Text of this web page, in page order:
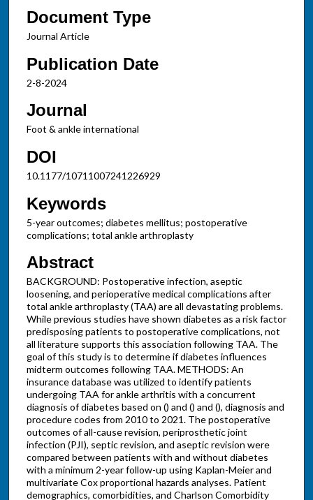
Document Type
Journal Article
Publication Date
2-8-2024
Journal
Foot & ankle international
DOI
10.1177/10711007241226929
Keywords
5-year outcomes; diabetes mellitus; postoperative
complications; total ankle arthroplasty
Abstract
BACKGROUND: Postoperative infection, aseptic
loosening, and perioperative medical complications after
total ankle arthroplasty (TAA) are all devastating problems.
While previous studies have shown diabetes as a risk factor
predisposing patients to postoperative complications, not
all literature supports this association following TAA. The
goal of this study is to determine if diabetes influences
midterm outcomes following TAA. METHODS: An
insurance database was utilized to identify patients
undergoing TAA for ankle arthritis with a concurrent
diagnosis of diabetes based on () and () and (), diagnosis and
procedure codes from 2010 to 2021. The postoperative
outcomes of all-cause revision, periprosthetic joint
infection (PJI), septic revision, and aseptic revision were
compared between patients with and without diabetes
with a minimum 2-year follow-up using Kaplan-Meier and
multivariate Cox proportional hazards analyses. Patient
demographics, comorbidities, and Charlson Comorbidity